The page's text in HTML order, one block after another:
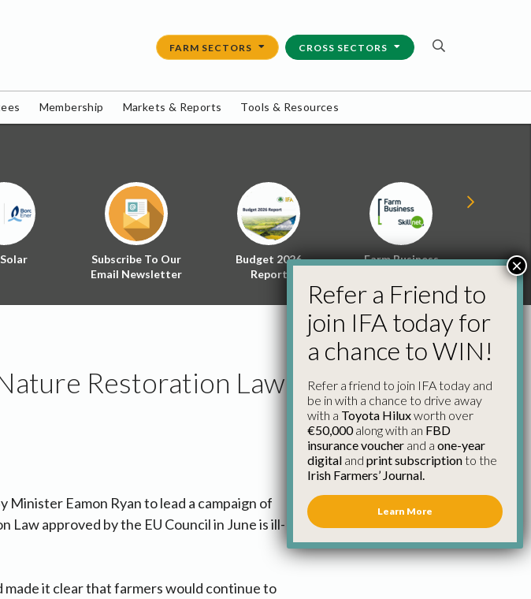
FARM SECTORS CROSS SECTORS
Membership Markets & Reports Tools & Resources
Subscribe To Our
Email Newsletter
Budget 2026
Report
Farm Business
Energy
Policy
Restoration Law
Minister Eamon Ryan to lead a campaign of
approved by the EU Council in June is ill-
it clear that farmers would continue to
Refer a Friend to
join IFA today for
a chance to WIN!
Refer a friend to join IFA today and
be in with a chance to drive away
with a Toyota Hiluxworth over
€50,000along with an FBD
insurance voucher and a one-year
digital and print subscriptionto the
Irish Farmers’ Journal.
Learn More
×